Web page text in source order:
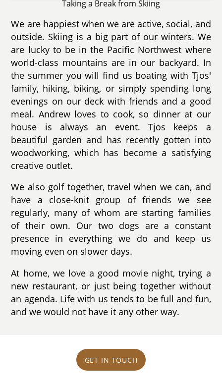
Taking a Break from Skiing
We are happiest when we are active, social, and
outside. Skiing is a big part of our winters. We
are lucky to be in the Pacific Northwest where
world-class mountains are in our backyard. In
the summer you will find us boating with Tjos'
family, hiking, biking, or simply spending long
evenings on our deck with friends and a good
meal. Andrew loves to cook, so dinner at our
house is always an event. Tjos keeps a
beautiful garden and has recently gotten into
woodworking, which has become a satisfying
creative outlet.
We also golf together, travel when we can, and
have a close-knit group of friends we see
regularly, many of whom are starting families
of their own. Our two dogs are a constant
presence in everything we do and keep us
moving even on slower days.
At home, we love a good movie night, trying a
new restaurant, or just being together without
an agenda. Life with us tends to be full and fun,
and we would not have it any other way.
GET IN TOUCH